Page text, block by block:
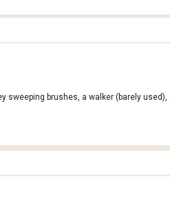
sweeping brushes, a walker (barely used),